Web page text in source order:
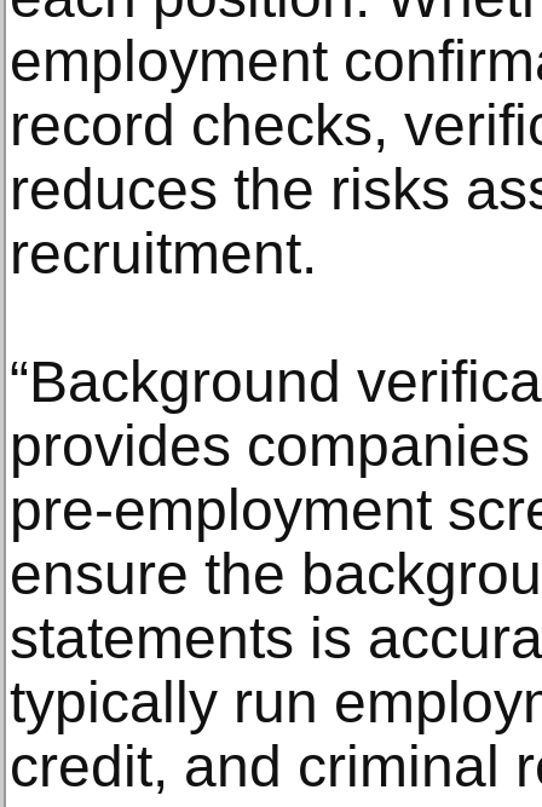
employment
record checks,
reduces the risks
recruitment.
“Background
provides
pre-employment
ensure the
statements is
typically run
credit, and criminal